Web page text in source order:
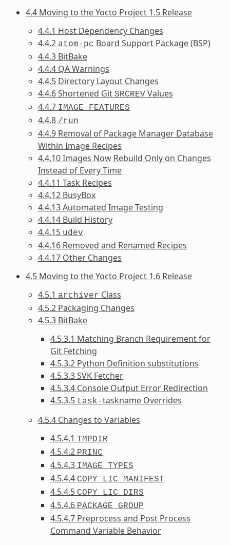
4.4 Moving to the Yocto Project 1.5 Release
4.4.1 Host Dependency Changes
4.4.2 atom-pc Board Support Package (BSP)
4.4.3 BitBake
4.4.4 QA Warnings
4.4.5 Directory Layout Changes
4.4.6 Shortened Git SRCREVValues
4.4.7 IMAGE_FEATURES
4.4.8 /run
4.4.9 Removal of Package Manager Database
Within Image Recipes
4.4.10 Images Now Rebuild Only on Changes
Instead of Every Time
4.4.11 Task Recipes
4.4.12 BusyBox
4.4.13 Automated Image Testing
4.4.14 Build History
4.4.15 udev
4.4.16 Removed and Renamed Recipes
4.4.17 Other Changes
4.5 Moving to the Yocto Project 1.6 Release
4.5.1 archiver Class
4.5.2 Packaging Changes
4.5.3 BitBake
4.5.3.1 Matching Branch Requirement for
Git Fetching
4.5.3.2 Python Definition substitutions
4.5.3.3 SVK Fetcher
4.5.3.4 Console Output Error Redirection
4.5.3.5 task-taskname Overrides
4.5.4 Changes to Variables
4.5.4.1 TMPDIR
4.5.4.2 PRINC
4.5.4.3 IMAGE_TYPES
4.5.4.4 COPY_LIC_MANIFEST
4.5.4.5 COPY_LIC_DIRS
4.5.4.6 PACKAGE_GROUP
4.5.4.7 Preprocess and Post Process
Command Variable Behavior